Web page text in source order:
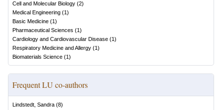
Cell and Molecular Biology (2)
Medical Engineering (1)
Basic Medicine (1)
Pharmaceutical Sciences (1)
Cardiology and Cardiovascular Disease (1)
Respiratory Medicine and Allergy (1)
Biomaterials Science (1)
Frequent LU co-authors
Lindstedt, Sandra (8)